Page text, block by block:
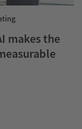
makes the